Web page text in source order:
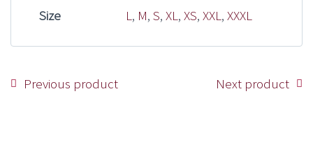
Size L, M, S, XL, XS, XXL, XXXL
Previous product Next product